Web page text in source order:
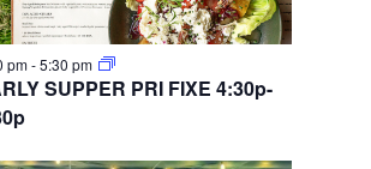
SUPPER PRI FIXE 4:30p-
pm-5:30 pm